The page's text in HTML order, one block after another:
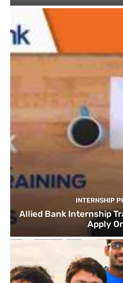
INTERNSHIP
Allied Bank Internship
Apply